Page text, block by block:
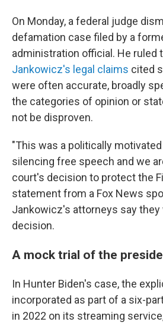
On Monday, a federal judge
defamation case filed by a
administration official. He ruled
Jankowicz's legal claims cited
were often accurate, broadly
the categories of opinion or
not be disproven.
"This was a politically
silencing free speech and we
court's decision to protect the
statement from a Fox News
Jankowicz's attorneys say they
decision.
A mock trial of the
In Hunter Biden's case, the
incorporated as part of a six-
in 2022 on its streaming